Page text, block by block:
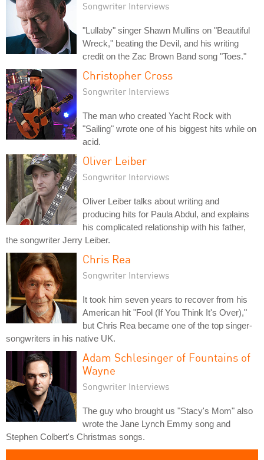
Songwriter Interviews
"Lullaby" singer Shawn Mullins on "Beautiful
Wreck," beating the Devil, and his writing
credit on the Zac Brown Band song "Toes."
Christopher Cross
Songwriter Interviews
The man who created Yacht Rock with
"Sailing" wrote one of his biggest hits while on
acid.
Oliver Leiber
Songwriter Interviews
Oliver Leiber talks about writing and
producing hits for Paula Abdul, and explains
his complicated relationship with his father,
the songwriter Jerry Leiber.
Chris Rea
Songwriter Interviews
It took him seven years to recover from his
American hit "Fool (If You Think It's Over),"
but Chris Rea became one of the top singer-
songwriters in his native UK.
Adam Schlesinger of Fountains of
Wayne
Songwriter Interviews
The guy who brought us "Stacy's Mom" also
wrote the Jane Lynch Emmy song and
Stephen Colbert's Christmas songs.